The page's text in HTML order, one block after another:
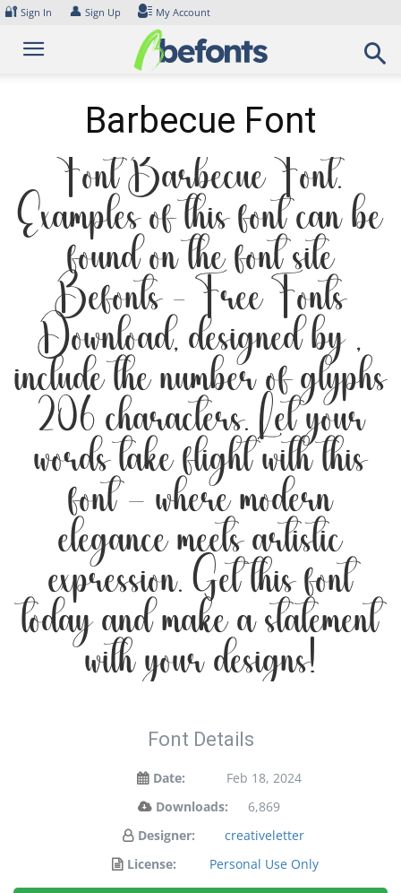
Skip
content
🔐 Sign In 👤 Sign Up My Account
Barbecue Font
Font Barbecue Font.
Examples of this font can be
found on the font site
Befonts – Free Fonts
Download, designed by ,
include the number of glyphs
206 characters. Let your
words take flight with this
font — where modern
elegance meets artistic
expression. Get this font
today and make a statement
with your designs!
Font Details
Date:
Feb 18, 2024
Downloads:
6,869
Designer:
creativeletter
License:
Personal Use Only